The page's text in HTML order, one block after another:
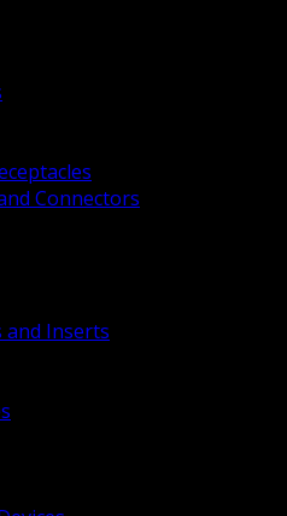
Connectors
and Inserts